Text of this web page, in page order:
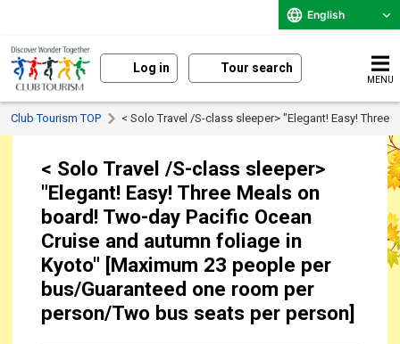
English
Log in Tour search
MENU
Club Tourism TOP < Solo Travel /S-class sleeper> "Elegant! Easy!
< Solo Travel /S-class sleeper>
"Elegant! Easy! Three Meals on
board! Two-day Pacific Ocean
Cruise and autumn foliage in
Kyoto" [Maximum 23 people per
bus/Guaranteed one room per
person/Two bus seats per person]